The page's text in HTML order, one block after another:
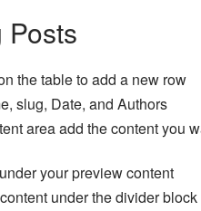
the table to add a new row
slug, Date, and Authors
area add the content you
your preview content
under the divider block